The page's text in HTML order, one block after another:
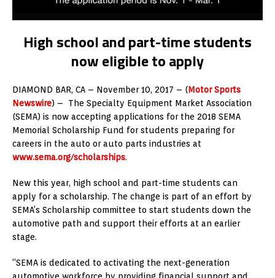
High school and part-time students
now eligible to apply
DIAMOND BAR, CA – November 10, 2017 – (Motor Sports
Newswire) – The Specialty Equipment Market Association
(SEMA) is now accepting applications for the 2018 SEMA
Memorial Scholarship Fund for students preparing for
careers in the auto or auto parts industries at
www.sema.org/scholarships.
New this year, high school and part-time students can
apply for a scholarship. The change is part of an effort by
SEMA’s Scholarship committee to start students down the
automotive path and support their efforts at an earlier
stage.
“SEMA is dedicated to activating the next-generation
automotive workforce by providing financial support and